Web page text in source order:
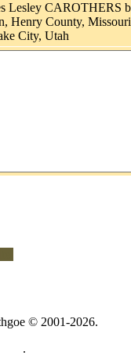
Lesley CAROTHERS
Henry County,
City, Utah
© 2001-2026.
.